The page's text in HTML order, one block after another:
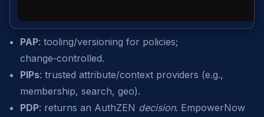
PAP: tooling/versioning for policies;
change‑controlled.
PIPs: trusted attribute/context providers (e.g.,
membership, search, geo).
PDP: returns an AuthZEN decision. EmpowerNow